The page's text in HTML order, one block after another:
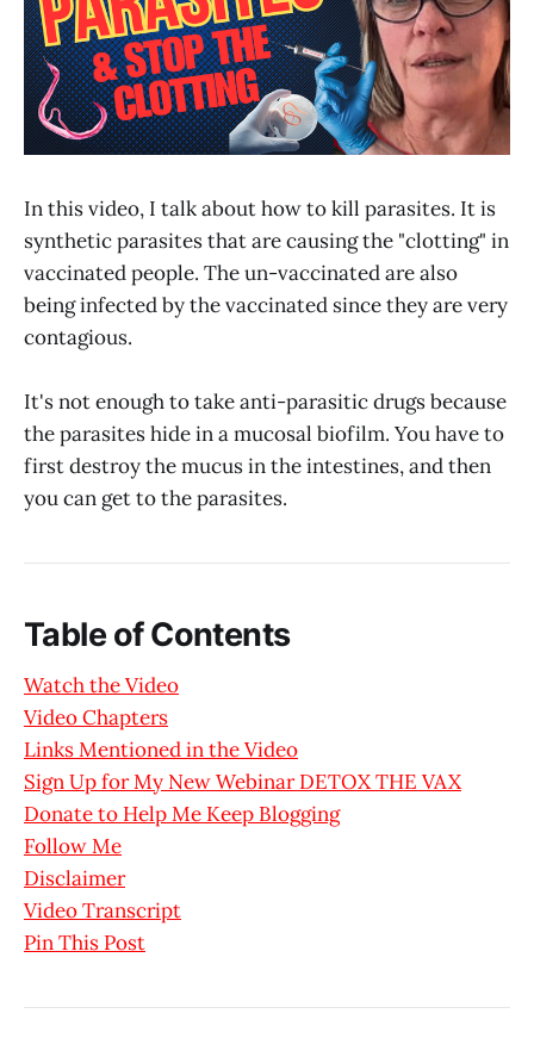
In this video, I talk about how to kill parasites. It is
synthetic parasites that are causing the "clotting" in
vaccinated people. The un-vaccinated are also
being infected by the vaccinated since they are very
contagious.
It's not enough to take anti-parasitic drugs because
the parasites hide in a mucosal biofilm. You have to
first destroy the mucus in the intestines, and then
you can get to the parasites.
Table of Contents
Watch the Video
Video Chapters
Links Mentioned in the Video
Sign Up for My New Webinar DETOX THE VAX
Donate to Help Me Keep Blogging
Follow Me
Disclaimer
Video Transcript
Pin This Post